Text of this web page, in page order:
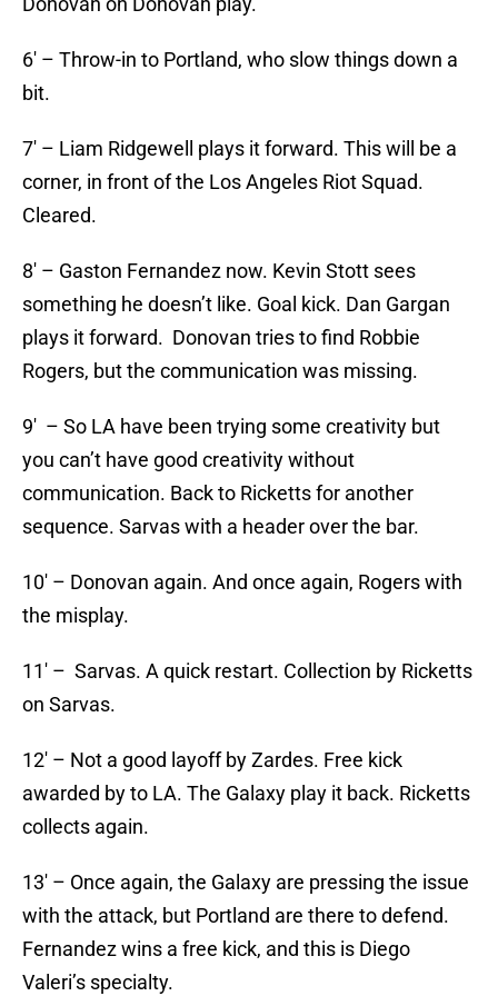
6′ – Throw-in to Portland, who slow things down a
bit.
7′ – Liam Ridgewell plays it forward. This will be a
corner, in front of the Los Angeles Riot Squad.
Cleared.
8′ – Gaston Fernandez now. Kevin Stott sees
something he doesn’t like. Goal kick. Dan Gargan
plays it forward. Donovan tries to find Robbie
Rogers, but the communication was missing.
9′ – So LA have been trying some creativity but
you can’t have good creativity without
communication. Back to Ricketts for another
sequence. Sarvas with a header over the bar.
10′ – Donovan again. And once again, Rogers with
the misplay.
11′ – Sarvas. A quick restart. Collection by Ricketts
on Sarvas.
12′ – Not a good layoff by Zardes. Free kick
awarded by to LA. The Galaxy play it back. Ricketts
collects again.
13′ – Once again, the Galaxy are pressing the issue
with the attack, but Portland are there to defend.
Fernandez wins a free kick, and this is Diego
Valeri’s specialty.